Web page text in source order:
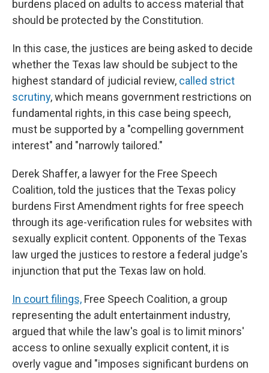
burdens placed on adults to access material that
should be protected by the Constitution.
In this case, the justices are being asked to decide
whether the Texas law should be subject to the
highest standard of judicial review, called strict
scrutiny, which means government restrictions on
fundamental rights, in this case being speech,
must be supported by a "compelling government
interest" and "narrowly tailored."
Derek Shaffer, a lawyer for the Free Speech
Coalition, told the justices that the Texas policy
burdens First Amendment rights for free speech
through its age-verification rules for websites with
sexually explicit content. Opponents of the Texas
law urged the justices to restore a federal judge's
injunction that put the Texas law on hold.
In court filings, Free Speech Coalition, a group
representing the adult entertainment industry,
argued that while the law's goal is to limit minors'
access to online sexually explicit content, it is
overly vague and "imposes significant burdens on